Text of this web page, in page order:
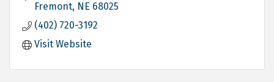
Fremont NE 68025
(402) 720-3192
Visit Website